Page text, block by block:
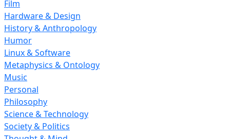
Film
Hardware & Design
History & Anthropology
Humor
Linux & Software
Metaphysics & Ontology
Music
Personal
Philosophy
Science & Technology
Society & Politics